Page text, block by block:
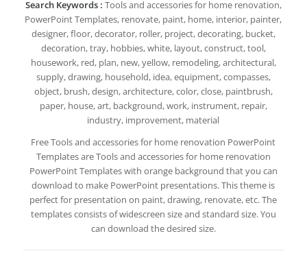
Search Keywords : Tools and accessories for home renovation,
PowerPoint Templates, renovate, paint, home, interior, painter,
designer, floor, decorator, roller, project, decorating, bucket,
decoration, tray, hobbies, white, layout, construct, tool,
housework, red, plan, new, yellow, remodeling, architectural,
supply, drawing, household, idea, equipment, compasses,
object, brush, design, architecture, color, close, paintbrush,
paper, house, art, background, work, instrument, repair,
industry, improvement, material
Free Tools and accessories for home renovation PowerPoint
Templates are Tools and accessories for home renovation
PowerPoint Templates with orange background that you can
download to make PowerPoint presentations. This theme is
perfect for presentation on paint, drawing, renovate, etc. The
templates consists of widescreen size and standard size. You
can download the desired size.